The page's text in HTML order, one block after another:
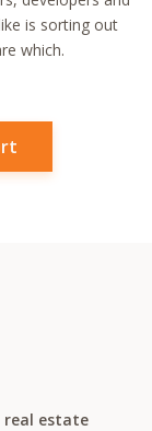
is sorting out
which.
real estate